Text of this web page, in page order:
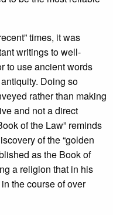
times, it was
writings to well-
to use ancient words
Doing so
rather than making
and not a direct
of the Law” reminds
of the “golden
as the Book of
a religion that in his
the course of over